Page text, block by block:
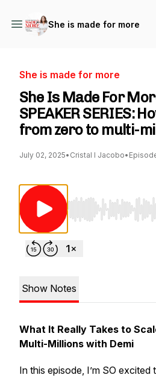
She is made for more
She is made for more
She Is Made For
SPEAKER SERIES:
from zero to multi-
July 02, 2025• Cristal I Jacobo•
Use Left/Right to
Show Notes
What It Really Takes to
Multi-Millions with Demi
In this episode, I’m SO